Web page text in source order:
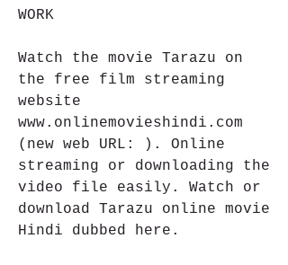
WORK
Watch the movie Tarazu on
the free film streaming
website
www.onlinemovieshindi.com
(new web URL: ). Online
streaming or downloading the
video file easily. Watch or
download Tarazu online movie
Hindi dubbed here.